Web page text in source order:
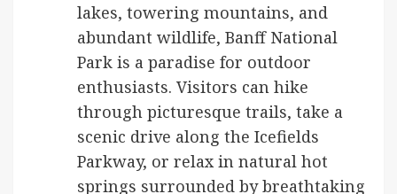
lakes, towering mountains, and
abundant wildlife, Banff National
Park is a paradise for outdoor
enthusiasts. Visitors can hike
through picturesque trails, take a
scenic drive along the Icefields
Parkway, or relax in natural hot
springs surrounded by breathtaking